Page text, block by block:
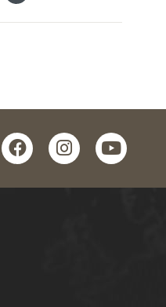
facebookinstagramyoutube